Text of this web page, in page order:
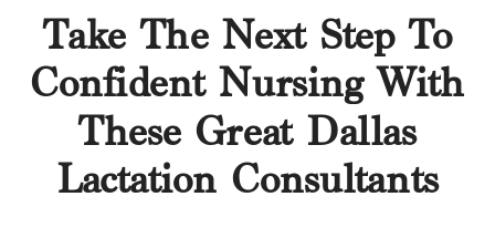
Take The Next Step To
Confident Nursing With
These Great Dallas
Lactation Consultants